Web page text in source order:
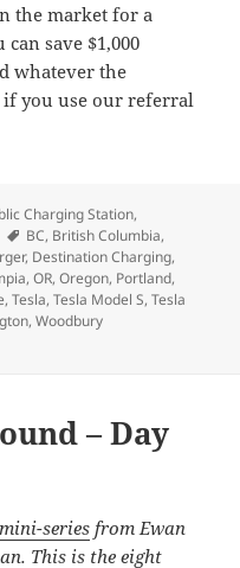
the market for a
save $1,000
whatever the
you use our referral
Charging Station,
Tags
BC, British Columbia,
, Destination Charging,
,OR,Oregon, Portland,
,Tesla,Tesla Model S,Tesla
,Woodbury
Day 09
– Day
series from Ewan
This is the eight